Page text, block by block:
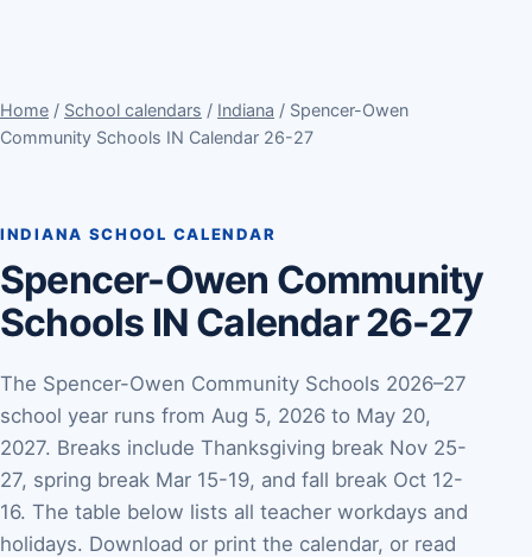
Home / School calendars / Indiana / Spencer-Owen
Community Schools IN Calendar 26-27
INDIANA SCHOOL CALENDAR
Spencer-Owen Community
Schools IN Calendar 26-27
The Spencer-Owen Community Schools 2026–27
school year runs from Aug 5, 2026 to May 20,
2027. Breaks include Thanksgiving break Nov 25-
27, spring break Mar 15-19, and fall break Oct 12-
16. The table below lists all teacher workdays and
holidays. Download or print the calendar, or read